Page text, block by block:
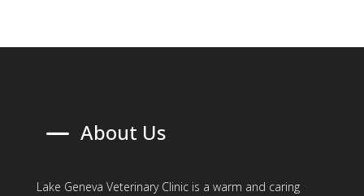
K About Us
Lake Geneva Veterinary Clinic is a warm and caring